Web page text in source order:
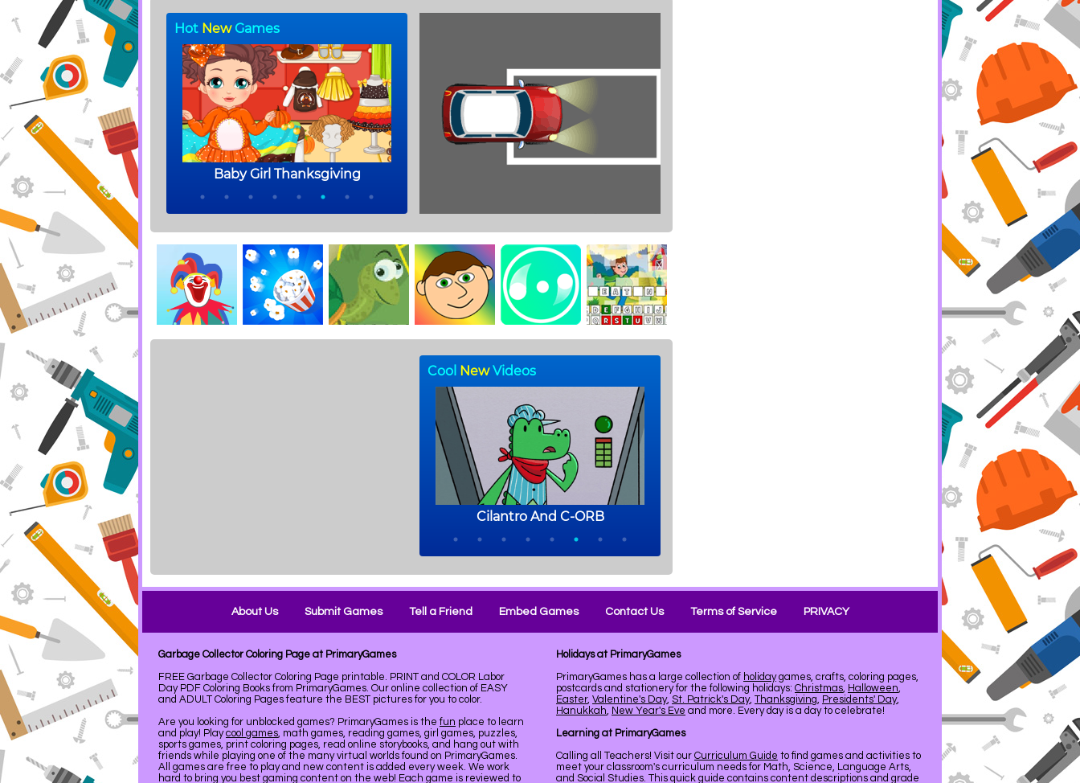
About Us Submit Games Tell a Friend Embed Games Contact Us Terms of Service PRIVACY
Garbage Collector Coloring Page at PrimaryGames
FREE Garbage Collector Coloring Page printable. PRINT and COLOR Labor
Day PDF Coloring Books from PrimaryGames. Our online collection of EASY
and ADULT Coloring Pages feature the BEST pictures for you to color.
Are you looking for unblocked games? PrimaryGames is the fun place to learn
and play! Playcool games, math games, reading games, girl games, puzzles,
sports games, print coloring pages, read online storybooks, and hang out with
friends while playing one of the many virtual worlds found on PrimaryGames.
All games are free to play and new content is added every week. We work
hard to bring you best gaming content on the web! Each game is reviewed to
Holidays at PrimaryGames
PrimaryGames has a large collection of holidaygames, crafts, coloring pages,
postcards and stationery for the following holidays: Christmas, Halloween,
Easter, Valentine's Day, St. Patrick's Day, Thanksgiving, Presidents' Day,
Hanukkah, New Year's Eve and more. Every day is a day to celebrate!
Learning at PrimaryGames
Calling all Teachers! Visit our Curriculum Guide to find games and activities to
meet your classroom's curriculum needs for Math, Science, Language Arts,
and Social Studies. This quick guide contains content descriptions and grade